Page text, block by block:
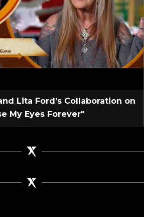
Lita Ford’s Collaboration on
My Eyes Forever"